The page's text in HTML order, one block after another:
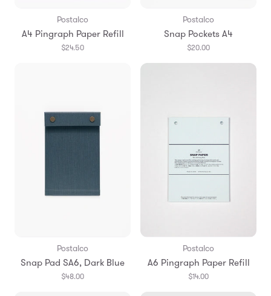
Postalco
A4 Pingraph Paper Refill
$24.50
Postalco
Snap Pockets A4
$20.00
Postalco
Snap Pad SA6, Dark Blue
$48.00
Postalco
A6 Pingraph Paper Refill
$14.00